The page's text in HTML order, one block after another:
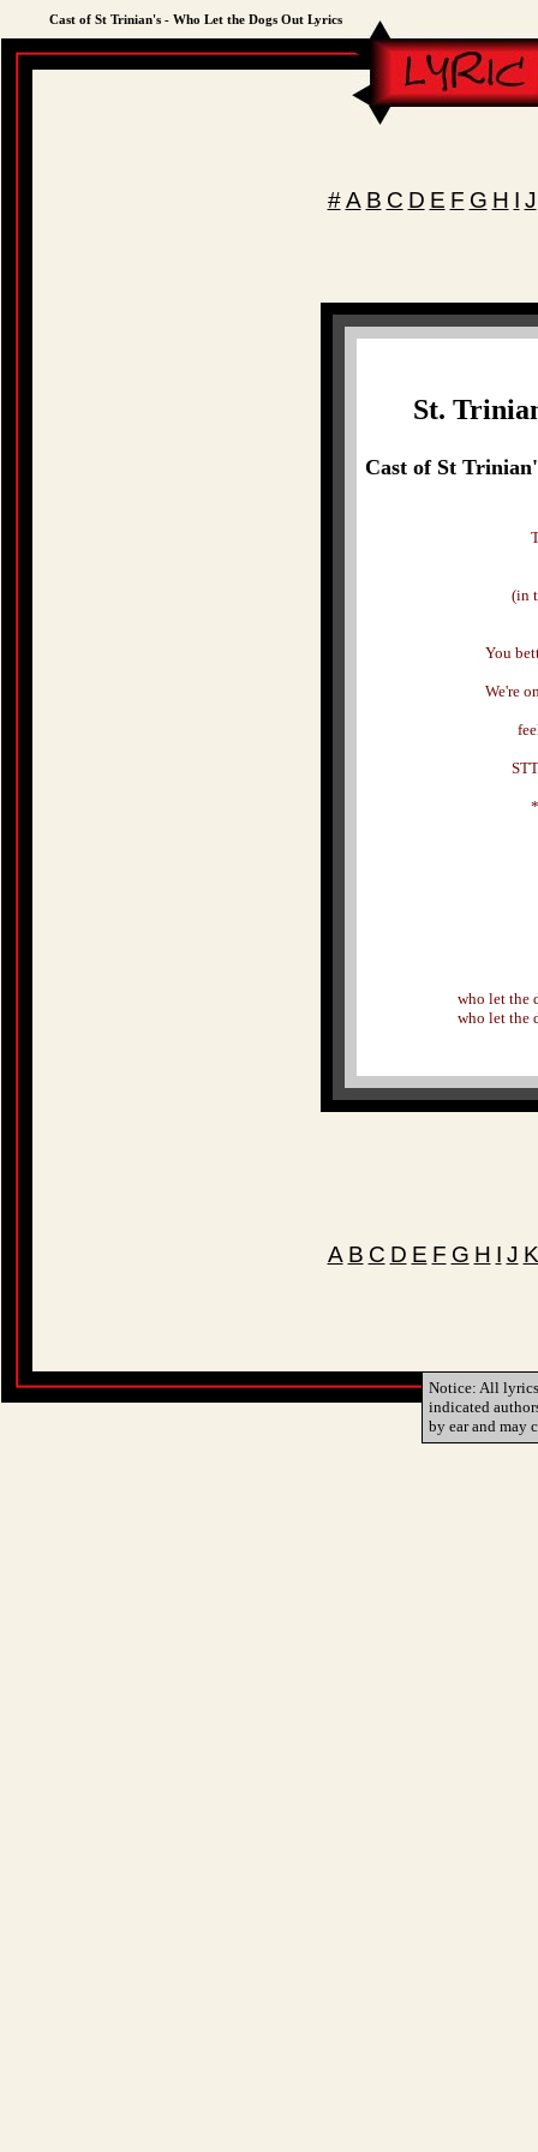
Cast of St Trinian's - Who Let the Dogs Out Lyrics
# A B C D E F G H I J
St.
Cast of St
(in
You
We're
who let the
who let the
A B C D E F G H I J K
Notice: All
indicated
by ear and may